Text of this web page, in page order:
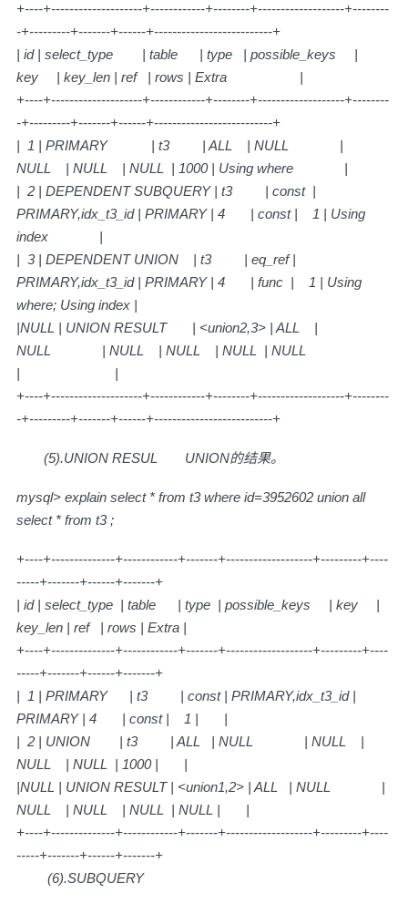
+----+--------------------+------------+--------+-------------------+--------
-+---------+-------+------+--------------------------+
| id | select_type | table | type | possible_keys |
key | key_len | ref | rows | Extra |
+----+--------------------+------------+--------+-------------------+--------
-+---------+-------+------+--------------------------+
| 1 | PRIMARY | t3 | ALL | NULL |
NULL | NULL | NULL | 1000 | Using where |
| 2 | DEPENDENT SUBQUERY | t3 | const |
PRIMARY,idx_t3_id | PRIMARY | 4 | const | 1 | Using
index |
| 3 | DEPENDENT UNION | t3 | eq_ref |
PRIMARY,idx_t3_id | PRIMARY | 4 | func | 1 | Using
where; Using index |
|NULL | UNION RESULT | <union2,3> | ALL |
NULL | NULL | NULL | NULL | NULL
| |
+----+--------------------+------------+--------+-------------------+--------
-+---------+-------+------+--------------------------+
(5).UNION RESUL UNION的结果。
mysql> explain select * from t3 where id=3952602 union all
select * from t3 ;
+----+--------------+------------+-------+-------------------+---------+----
-----+-------+------+-------+
| id | select_type | table | type | possible_keys | key |
key_len | ref | rows | Extra |
+----+--------------+------------+-------+-------------------+---------+----
-----+-------+------+-------+
| 1 | PRIMARY | t3 | const | PRIMARY,idx_t3_id |
PRIMARY | 4 | const | 1 | |
| 2 | UNION | t3 | ALL | NULL | NULL |
NULL | NULL | 1000 | |
|NULL | UNION RESULT | <union1,2> | ALL | NULL |
NULL | NULL | NULL | NULL | |
+----+--------------+------------+-------+-------------------+---------+----
-----+-------+------+-------+
(6).SUBQUERY